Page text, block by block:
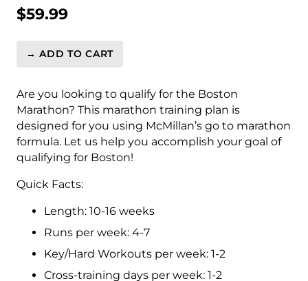
$59.99
BQ
Marathon
Level
4
(Advance)
Endurance
-
quantity
→ ADD TO CART
Are you looking to qualify for the Boston
Marathon? This marathon training plan is
designed for you using McMillan’s go to marathon
formula. Let us help you accomplish your goal of
qualifying for Boston!
Quick Facts:
Length: 10-16 weeks
Runs per week: 4-7
Key/Hard Workouts per week: 1-2
Cross-training days per week: 1-2